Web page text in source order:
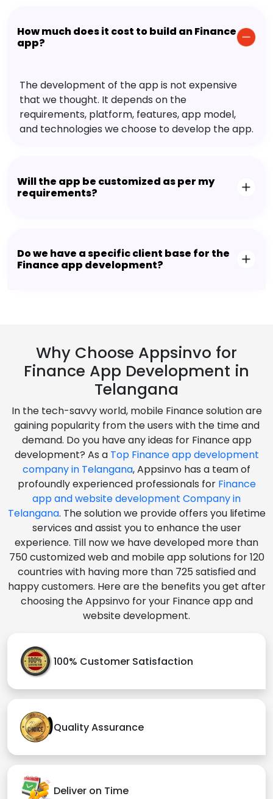
How much does it cost to build an Finance
app?
The development of the app is not expensive
that we thought. It depends on the
requirements, platform, features, app model,
and technologies we choose to develop the app.
Will the app be customized as per my
requirements?
Do we have a specific client base for the
Finance app development?
Why Choose Appsinvo for
Finance App Development in
Telangana
In the tech-savvy world, mobile Finance solution are
gaining popularity from the users with the time and
demand. Do you have any ideas for Finance app
development? As a Top Finance app development
company in Telangana, Appsinvo has a team of
profoundly experienced professionals for Finance
app and website development Company in
Telangana. The solution we provide offers you lifetime
services and assist you to enhance the user
experience. Till now we have developed more than
750 customized web and mobile app solutions for 120
countries with having more than 725 satisfied and
happy customers. Here are the benefits you get after
choosing the Appsinvo for your Finance app and
website development.
100% Customer Satisfaction
Quality Assurance
Deliver on Time